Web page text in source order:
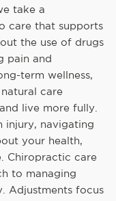
take a
care that supports
the use of drugs
pain and
term wellness,
care
live more fully.
injury, navigating
your health,
Chiropractic care
to managing
Adjustments focus